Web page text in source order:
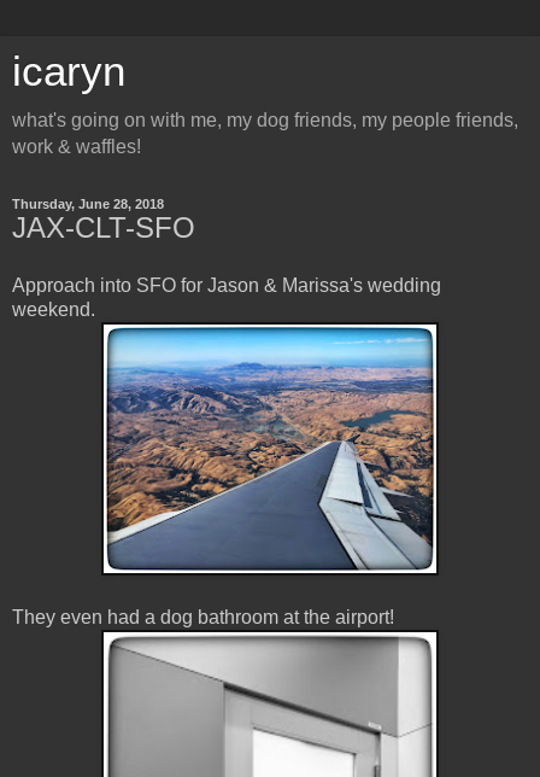
icaryn
what's going on with me, my dog friends, my people friends,
work & waffles!
Thursday, June 28, 2018
JAX-CLT-SFO
Approach into SFO for Jason & Marissa's wedding
weekend.
They even had a dog bathroom at the airport!